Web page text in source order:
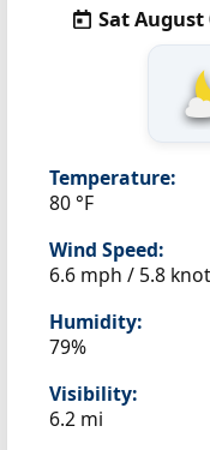
Sat August
Temperature:
80 °F
Wind Speed:
6.6 mph / 5.8
Humidity:
79%
Visibility:
6.2 mi